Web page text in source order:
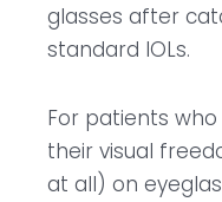
glasses after
standard IOLs.
For patients
their visual
at all) on